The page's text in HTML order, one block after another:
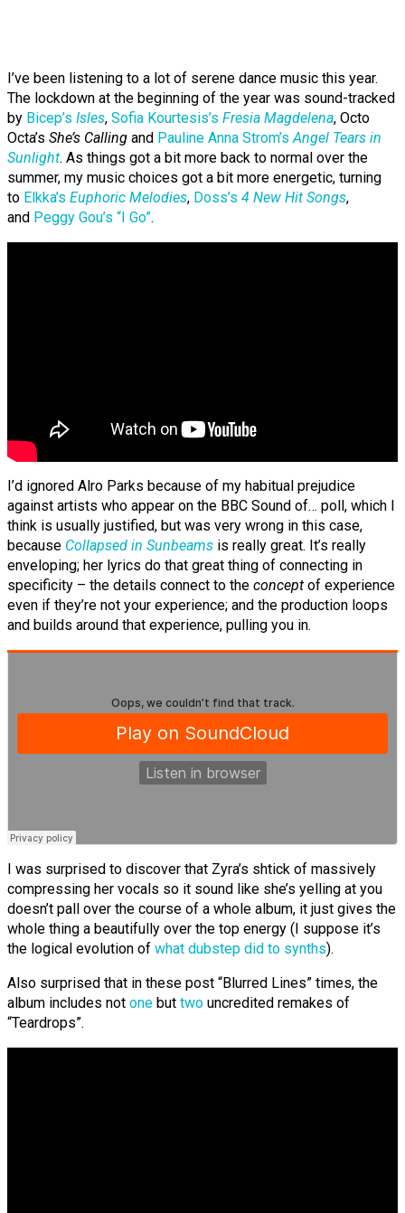
I’ve been listening to a lot of serene dance music this year.
The lockdown at the beginning of the year was sound-tracked
by Bicep’s Isles, Sofia Kourtesis’s Fresia Magdelena, Octo
Octa’s She’s Calling and Pauline Anna Strom’s Angel Tears in
Sunlight. As things got a bit more back to normal over the
summer, my music choices got a bit more energetic, turning
to Elkka’s Euphoric Melodies, Doss’s 4 New Hit Songs,
and Peggy Gou’s “I Go”.
I’d ignored Alro Parks because of my habitual prejudice
against artists who appear on the BBC Sound of… poll, which I
think is usually justified, but was very wrong in this case,
because Collapsed in Sunbeams is really great. It’s really
enveloping; her lyrics do that great thing of connecting in
specificity – the details connect to the concept of experience
even if they’re not your experience; and the production loops
and builds around that experience, pulling you in.
I was surprised to discover that Zyra’s shtick of massively
compressing her vocals so it sound like she’s yelling at you
doesn’t pall over the course of a whole album, it just gives the
whole thing a beautifully over the top energy (I suppose it’s
the logical evolution of what dubstep did to synths).
Also surprised that in these post “Blurred Lines” times, the
album includes not one but two uncredited remakes of
“Teardrops”.